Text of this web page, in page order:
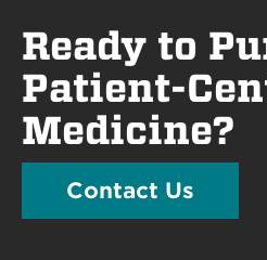
Ready to
Patient-
Medicine?
Contact Us